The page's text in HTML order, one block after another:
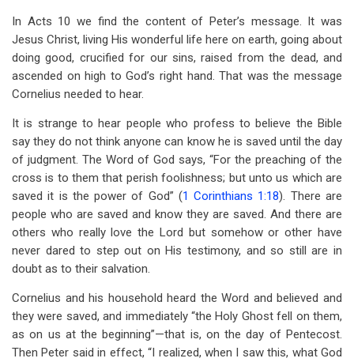
In Acts 10 we find the content of Peter’s message. It was
Jesus Christ, living His wonderful life here on earth, going about
doing good, crucified for our sins, raised from the dead, and
ascended on high to God’s right hand. That was the message
Cornelius needed to hear.
It is strange to hear people who profess to believe the Bible
say they do not think anyone can know he is saved until the day
of judgment. The Word of God says, “For the preaching of the
cross is to them that perish foolishness; but unto us which are
saved it is the power of God” (1 Corinthians 1:18). There are
people who are saved and know they are saved. And there are
others who really love the Lord but somehow or other have
never dared to step out on His testimony, and so still are in
doubt as to their salvation.
Cornelius and his household heard the Word and believed and
they were saved, and immediately “the Holy Ghost fell on them,
as on us at the beginning”—that is, on the day of Pentecost.
Then Peter said in effect, “I realized, when I saw this, what God